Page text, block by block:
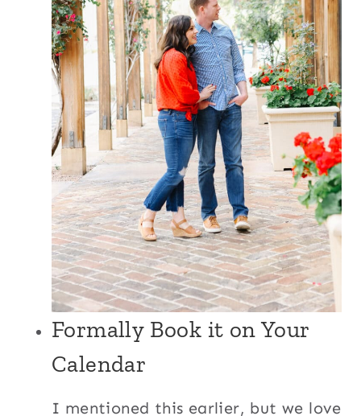
Formally Book it on Your
Calendar
I mentioned this earlier, but we love